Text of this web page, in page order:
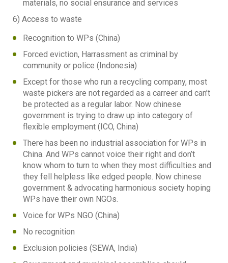
materials, no social ensurance and services
6) Access to waste
Recognition to WPs (China)
Forced eviction, Harrassment as criminal by
community or police (Indonesia)
Except for those who run a recycling company, most
waste pickers are not regarded as a carreer and can’t
be protected as a regular labor. Now chinese
government is trying to draw up into category of
flexible employment (ICO, China)
There has been no industrial association for WPs in
China. And WPs cannot voice their right and don’t
know whom to turn to when they most difficulties and
they fell helpless like edged people. Now chinese
government & advocating harmonious society hoping
WPs have their own NGOs.
Voice for WPs NGO (China)
No recognition
Exclusion policies (SEWA, India)